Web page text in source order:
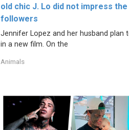
old chic J. Lo did not impress the
followers
Jennifer Lopez and her husband plan
in a new film. On the
Animals